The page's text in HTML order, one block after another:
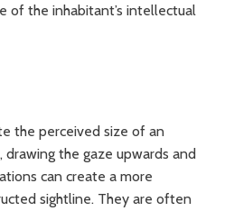
of the inhabitant’s intellectual
the perceived size of an
the gaze upwards and
can create a more
sightline. They are often